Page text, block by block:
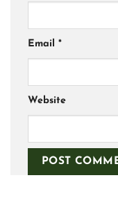
Email *
Website